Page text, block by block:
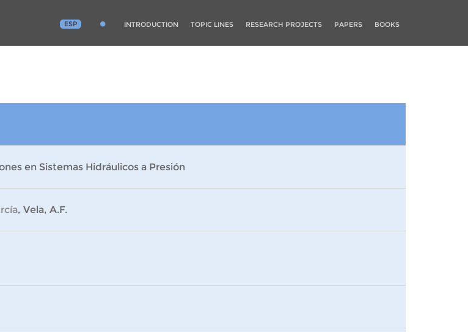
ESP INTRODUCTION TOPIC LINES RESEARCH PROJECTS PAPERS BOOKS
en Sistemas Hidráulicos a Presión
, Vela, A.F.